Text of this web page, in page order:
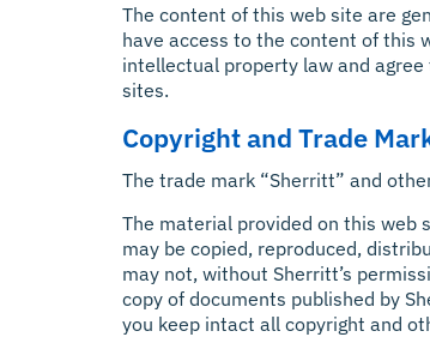
The content of this web site are
have access to the content of this
intellectual property law and
sites.
Copyright and Trade
The trade mark “Sherritt” and
The material provided on this web
may be copied, reproduced,
may not, without Sherritt’s
copy of documents published by
you keep intact all copyright and